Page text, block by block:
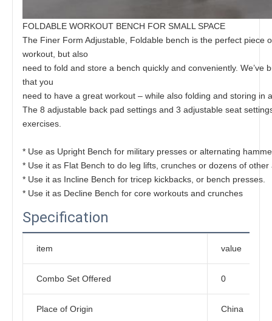
FOLDABLE WORKOUT BENCH FOR SMALL SPACE
The Finer Form Adjustable, Foldable bench is the perfect piece
workout, but also
need to fold and store a bench quickly and conveniently.
that you
need to have a great workout – while also folding and storing in
The 8 adjustable back pad settings and 3 adjustable seat
exercises.
* Use as Upright Bench for military presses or alternating
* Use it as Flat Bench to do leg lifts, crunches or dozens of other
* Use it as Incline Bench for tricep kickbacks, or bench presses.
* Use it as Decline Bench for core workouts and crunches
Specification
item value
Combo Set Offered 0
Place of Origin China